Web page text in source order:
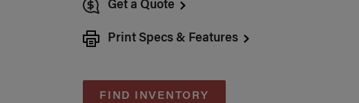
Get a Quote
Print Specs & Features
FIND INVENTORY